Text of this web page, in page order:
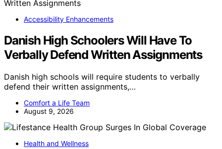
Accessibility Enhancements
Danish High Schoolers Will Have To
Verbally Defend Written Assignments
Danish high schools will require students to verbally
defend their written assignments,…
Comfort a Life Team
August 9, 2026
Health and Wellness